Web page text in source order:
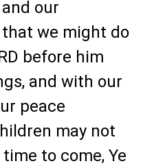
our
we might do
before him
and with our
peace
may not
to come, Ye